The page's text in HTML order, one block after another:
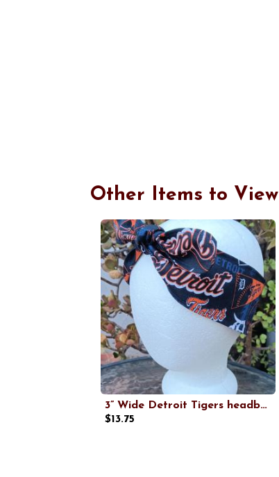
Other Items to View
3” Wide Detroit Tigers headband, handmade, hair wrap, hair tie, head wrap, pin up style, retro, head scarf, Old English D, baseball, Michigan sports
$13.75